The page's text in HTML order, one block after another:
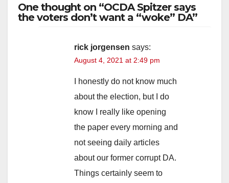
One thought on “OCDA Spitzer says
the voters don’t want a “woke” DA”
rick jorgensen says:
August 4, 2021 at 2:49 pm
I honestly do not know much
about the election, but I do
know I really like opening
the paper every morning and
not seeing daily articles
about our former corrupt DA.
Things certainly seem to